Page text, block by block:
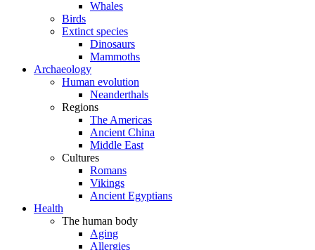
Whales
Birds
Extinct species
Dinosaurs
Mammoths
Archaeology
Human evolution
Neanderthals
Regions
The Americas
Ancient China
Middle East
Cultures
Romans
Vikings
Ancient Egyptians
Health
The human body
Aging
Allergies